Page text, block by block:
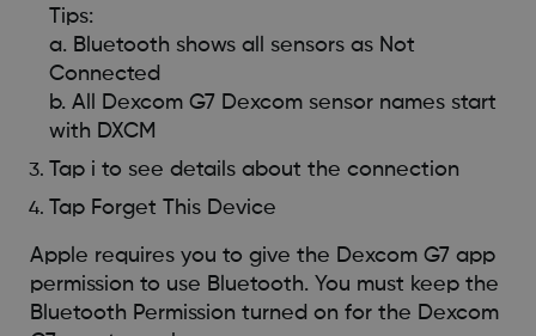
Tips:
a. Bluetooth shows all sensors as Not
Connected
b. All Dexcom G7 Dexcom sensor names start
with DXCM
Tap i to see details about the connection
Tap Forget This Device
Apple requires you to give the Dexcom G7 app
permission to use Bluetooth. You must keep the
Bluetooth Permission turned on for the Dexcom